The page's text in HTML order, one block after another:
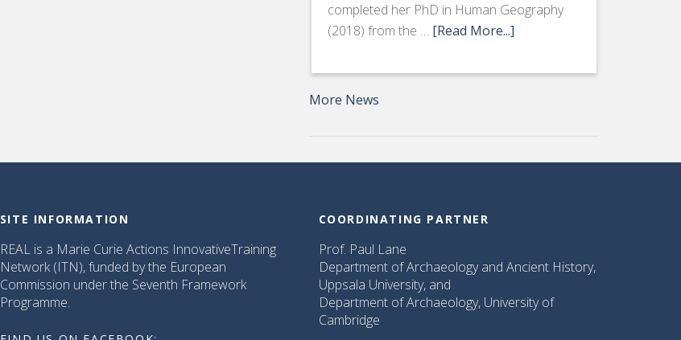
completed her PhD in Human Geography
(2018) from the … [Read More...]
More News
SITE INFORMATION
REAL is a Marie Curie Actions InnovativeTraining
Network (ITN), funded by the European
Commission under the Seventh Framework
Programme.
COORDINATING PARTNER
Prof. Paul Lane
Department of Archaeology and Ancient History,
Uppsala University, and
Department of Archaeology, University of
Cambridge